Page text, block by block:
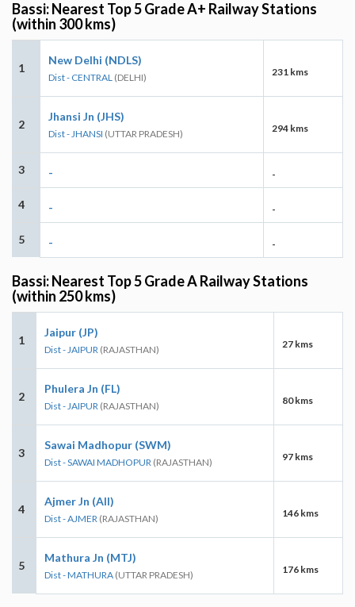
Bassi: Nearest Top 5 Grade A+ Railway Stations
(within 300 kms)
1
New Delhi (NDLS)
Dist - CENTRAL (DELHI) 231 kms
2
Jhansi Jn (JHS)
Dist - JHANSI (UTTAR PRADESH) 294 kms
3 - -
4 - -
5 - -
Bassi: Nearest Top 5 Grade A Railway Stations
(within 250 kms)
1
Jaipur (JP)
Dist - JAIPUR (RAJASTHAN) 27 kms
2
Phulera Jn (FL)
Dist - JAIPUR (RAJASTHAN) 80 kms
3
Sawai Madhopur (SWM)
Dist - SAWAI MADHOPUR (RAJASTHAN) 97 kms
4
Ajmer Jn (AII)
Dist - AJMER (RAJASTHAN) 146 kms
5
Mathura Jn (MTJ)
Dist - MATHURA (UTTAR PRADESH) 176 kms